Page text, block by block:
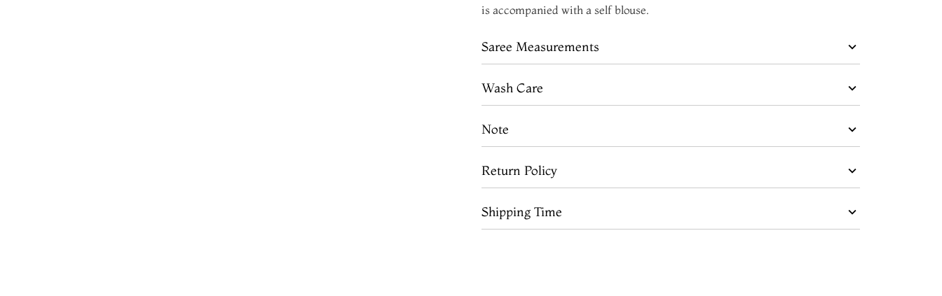
is accompanied with a self blouse.
Saree Measurements
Wash Care
Note
Return Policy
Shipping Time